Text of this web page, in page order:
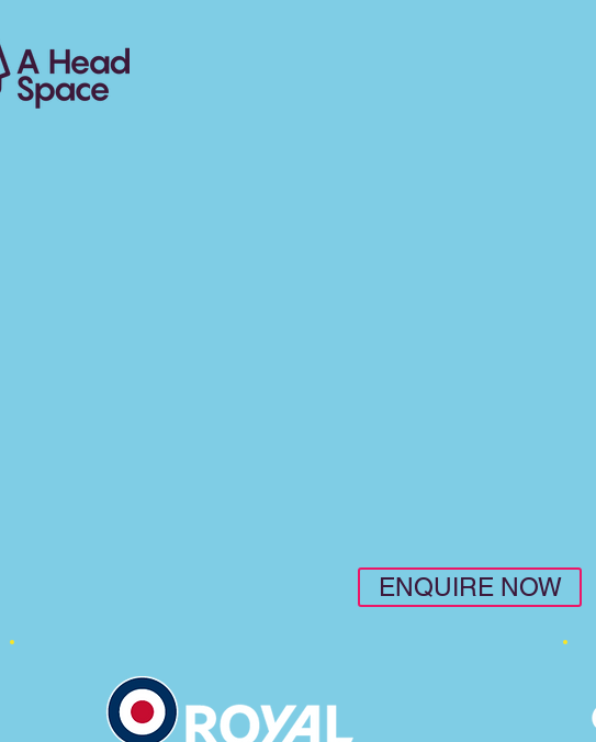
ENQUIRE NOW